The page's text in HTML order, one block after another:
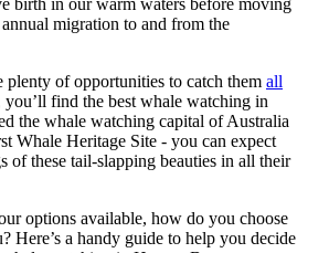
birth in our warm waters before moving
migration to and from the
plenty of opportunities to catch them all
you’ll find the best whale watching in
the whale watching capital of Australia
Whale Heritage Site - you can expect
of these tail-slapping beauties in all their
options available, how do you choose
Here’s a handy guide to help you decide